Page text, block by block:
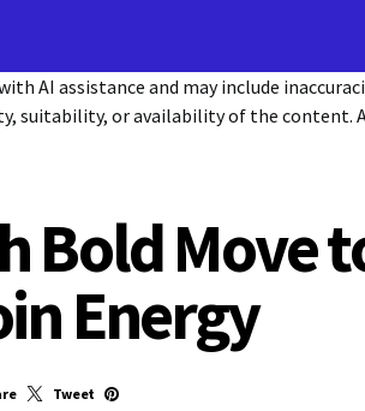
AI assistance and may include
suitability, or availability of the content.
Bold Move
Energy
Tweet